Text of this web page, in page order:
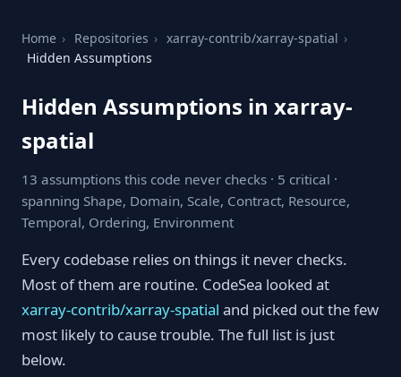
Home › Repositories › xarray-contrib/xarray-spatial ›
Hidden Assumptions
Hidden Assumptions in xarray-
spatial
13 assumptions this code never checks · 5 critical ·
spanning Shape, Domain, Scale, Contract, Resource,
Temporal, Ordering, Environment
Every codebase relies on things it never checks.
Most of them are routine. CodeSea looked at
xarray-contrib/xarray-spatial and picked out the few
most likely to cause trouble. The full list is just
below.